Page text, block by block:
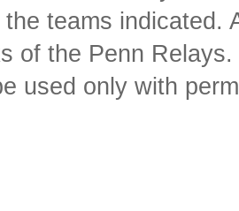
teams indicated.
of the Penn
used only with